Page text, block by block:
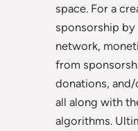
space. For a
sponsorship by
network,
from
donations,
all along with
algorithms.